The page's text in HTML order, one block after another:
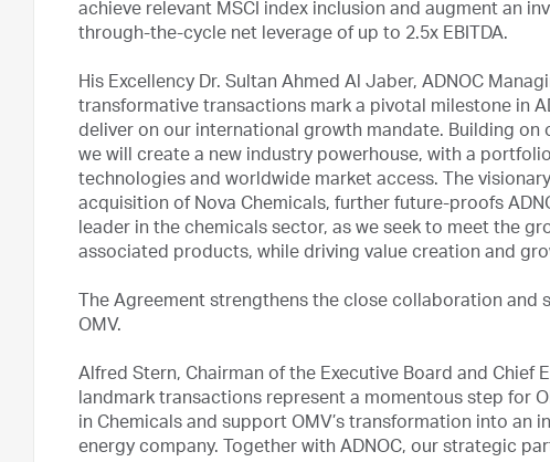
achieve relevant MSCI index inclusion and augment an
through-the-cycle net leverage of up to 2.5x EBITDA.
His Excellency Dr. Sultan Ahmed Al Jaber, ADNOC
transformative transactions mark a pivotal milestone in
deliver on our international growth mandate. Building on
we will create a new industry powerhouse, with a
technologies and worldwide market access. The
acquisition of Nova Chemicals, further future-proofs
leader in the chemicals sector, as we seek to meet the
associated products, while driving value creation and
The Agreement strengthens the close collaboration and
OMV.
Alfred Stern, Chairman of the Executive Board and Chief
landmark transactions represent a momentous step for
in Chemicals and support OMV’s transformation into an
energy company. Together with ADNOC, our strategic